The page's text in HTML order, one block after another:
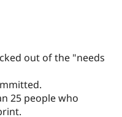
out of the "needs
25 people who